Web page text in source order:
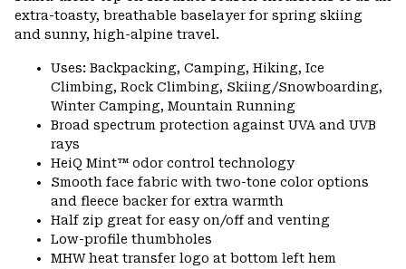
extra-toasty, breathable baselayer for spring skiing
and sunny, high-alpine travel.
Uses: Backpacking, Camping, Hiking, Ice
Climbing, Rock Climbing, Skiing/Snowboarding,
Winter Camping, Mountain Running
Broad spectrum protection against UVA and UVB
rays
HeiQ Mint™ odor control technology
Smooth face fabric with two-tone color options
and fleece backer for extra warmth
Half zip great for easy on/off and venting
Low-profile thumbholes
MHW heat transfer logo at bottom left hem